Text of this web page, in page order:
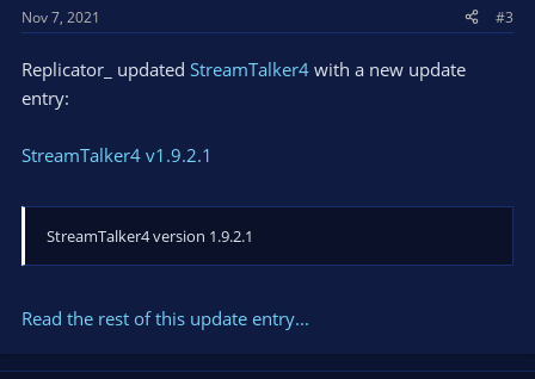
Nov 7, 2021 #3
Replicator_ updated StreamTalker4 with a new update
entry:
StreamTalker4 v1.9.2.1
StreamTalker4 version 1.9.2.1
Read the rest of this update entry...